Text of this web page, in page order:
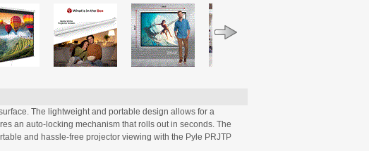
The lightweight and portable design allows for a
an auto-locking mechanism that rolls out in seconds. The
and hassle-free projector viewing with the Pyle PRJTP